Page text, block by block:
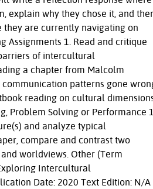
explain why they chose it, and
they are currently navigating on
Assignments 1. Read and critique
of intercultural
a chapter from Malcolm
patterns gone
reading on cultural
Problem Solving or Performance
and analyze typical
compare and contrast two
worldviews. Other (Term
Intercultural
Date: 2020 Text Edition: N/A